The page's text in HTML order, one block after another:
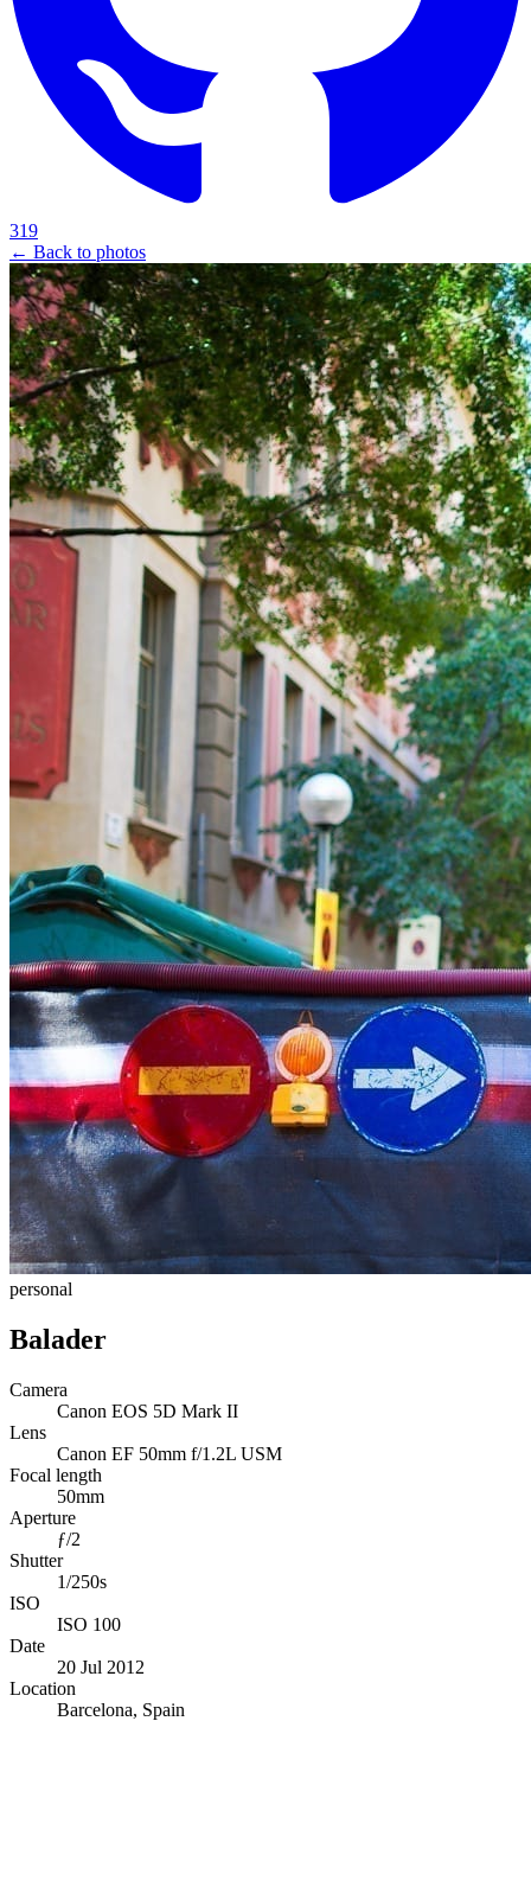
319
← Back to photos
personal
Balader
Camera
Canon EOS 5D Mark II
Lens
Canon EF 50mm f/1.2L USM
Focal length
50mm
Aperture
ƒ/2
Shutter
1/250s
ISO
ISO 100
Date
20 Jul 2012
Location
Barcelona, Spain